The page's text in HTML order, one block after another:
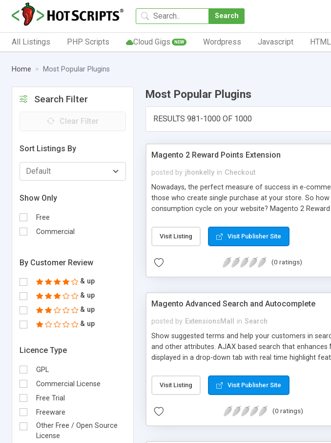
Search
All Listings PHP Scripts Cloud Gigs NEW Wordpress Javascript
Home Most Popular Plugins
Search Filter
Clear Filter
Sort Listings By
Show Only
Free
Commercial
By Customer Review
& up
& up
& up
& up
Licence Type
GPL
Commercial License
Free Trial
Freeware
Other Free / Open Source
License
Most Popular Plugins
RESULTS 981-1000 OF 1000
Magento 2 Reward Points Extension
posted by jhonkelly in Checkout
Nowadays, the perfect measure of success in e-
those who create single purchase at your store. So
consumption cycle on your website? Magento 2
complicated to build the loyal customer network
labels such as coins, dollars, flowers, pounds, etc.
Visit Listing Visit Publisher Site
(0 ratings)
Magento Advanced Search and Autocomplete
posted by ExtensionsMall in Search
Show suggested terms and help your customers in
and other attributes. AJAX based search that
displayed in a drop-down tab with real time highlight
matching keywords to show some of the relevant
shopping cart directly from the products listing. This is
Visit Listing Visit Publisher Site
(0 ratings)